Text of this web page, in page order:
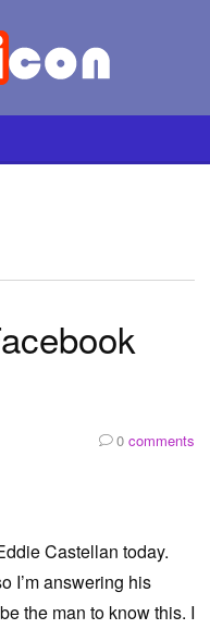
0 comments
Castellan today.
I’m answering his
the man to know this. I